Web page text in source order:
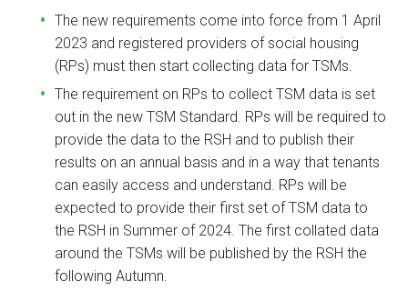
The new requirements come into force from 1 April
2023 and registered providers of social housing
(RPs) must then start collecting data for TSMs.
The requirement on RPs to collect TSM data is set
out in the new TSM Standard. RPs will be required to
provide the data to the RSH and to publish their
results on an annual basis and in a way that tenants
can easily access and understand. RPs will be
expected to provide their first set of TSM data to
the RSH in Summer of 2024. The first collated data
around the TSMs will be published by the RSH the
following Autumn.